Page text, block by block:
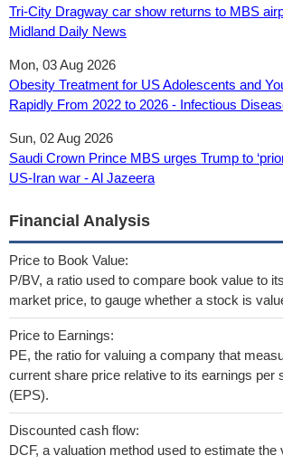
Tri-City Dragway car show returns to MBS
Midland Daily News
Mon, 03 Aug 2026
Obesity Treatment for US Adolescents and
Rapidly From 2022 to 2026 - Infectious
Sun, 02 Aug 2026
Saudi Crown Prince MBS urges Trump to
US-Iran war - Al Jazeera
Financial Analysis
Price to Book Value:
P/BV, a ratio used to compare book value to
market price, to gauge whether a stock is
Price to Earnings:
PE, the ratio for valuing a company that
current share price relative to its earnings per
(EPS).
Discounted cash flow:
DCF, a valuation method used to estimate the